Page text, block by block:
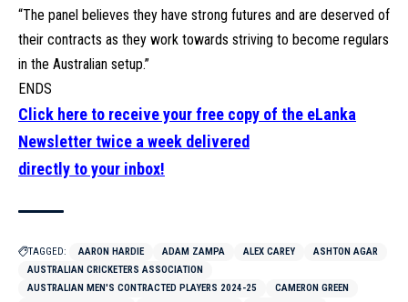
“The panel believes they have strong futures and are deserved of
their contracts as they work towards striving to become regulars
in the Australian setup.”
ENDS
Click here to receive your free copy of the eLanka
Newsletter twice a week delivered
directly to your inbox!
TAGGED: AARON HARDIE ADAM ZAMPA ALEX CAREY
ASHTON AGAR
AUSTRALIAN CRICKETERS ASSOCIATION
AUSTRALIAN MEN'S CONTRACTED PLAYERS 2024-25
CAMERON GREEN